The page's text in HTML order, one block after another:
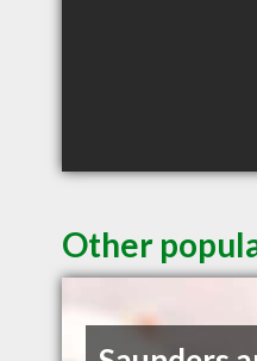
Other